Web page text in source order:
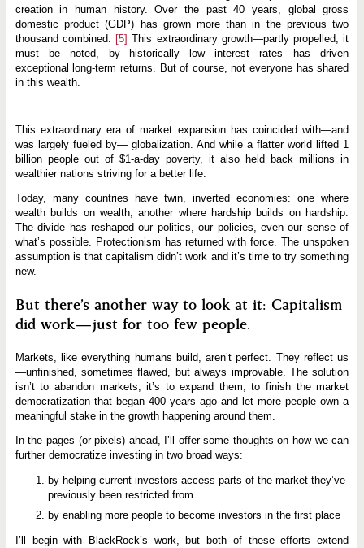
creation in human history. Over the past 40 years, global gross
domestic product (GDP) has grown more than in the previous two
thousand combined. [5] This extraordinary growth—partly propelled, it
must be noted, by historically low interest rates—has driven
exceptional long-term returns. But of course, not everyone has shared
in this wealth.
This extraordinary era of market expansion has coincided with—and
was largely fueled by— globalization. And while a flatter world lifted 1
billion people out of $1-a-day poverty, it also held back millions in
wealthier nations striving for a better life.
Today, many countries have twin, inverted economies: one where
wealth builds on wealth; another where hardship builds on hardship.
The divide has reshaped our politics, our policies, even our sense of
what’s possible. Protectionism has returned with force. The unspoken
assumption is that capitalism didn’t work and it’s time to try something
new.
But there’s another way to look at it: Capitalism
did work—just for too few people.
Markets, like everything humans build, aren’t perfect. They reflect us
—unfinished, sometimes flawed, but always improvable. The solution
isn’t to abandon markets; it’s to expand them, to finish the market
democratization that began 400 years ago and let more people own a
meaningful stake in the growth happening around them.
In the pages (or pixels) ahead, I’ll offer some thoughts on how we can
further democratize investing in two broad ways:
by helping current investors access parts of the market they’ve
previously been restricted from
by enabling more people to become investors in the first place
I’ll begin with BlackRock’s work, but both of these efforts extend